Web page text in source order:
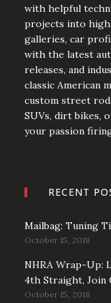
with helpful
projects into
galleries, car
with the latest
releases, and
classic American
custom street
SUVs, dirt bikes,
your passion
RECENT
Mailbag: Tuning
October 15, 2018
NHRA Wrap-Up:
4th Straight, Join
October 15, 2018